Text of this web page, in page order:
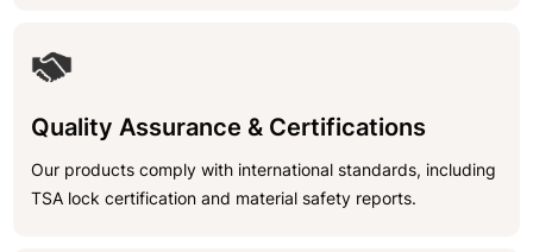
Quality Assurance & Certifications
Our products comply with international standards, including
TSA lock certification and material safety reports.